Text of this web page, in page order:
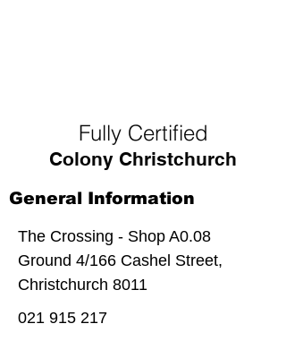
Fully Certified
Colony Christchurch
General Information
The Crossing - Shop A0.08
Ground 4/166 Cashel Street,
Christchurch 8011
021 915 217